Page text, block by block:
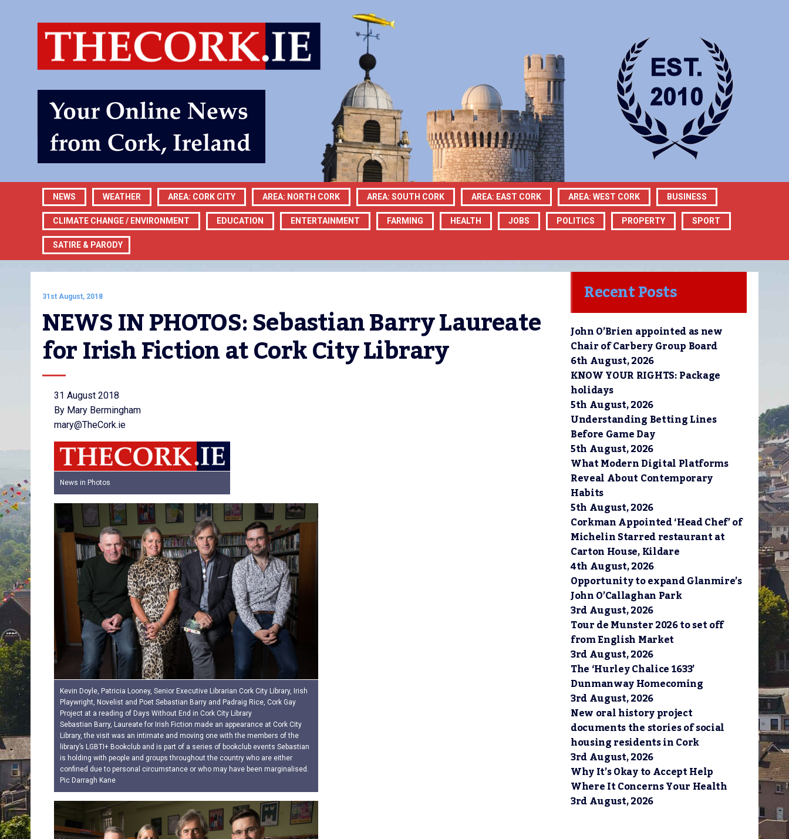
NEWS WEATHER AREA: CORK CITY AREA: NORTH CORK AREA: SOUTH CORK AREA: EAST CORK AREA: WEST CORK BUSINESS
CLIMATE CHANGE / ENVIRONMENT EDUCATION ENTERTAINMENT FARMING HEALTH JOBS POLITICS PROPERTY SPORT
SATIRE & PARODY
31st August, 2018
NEWS IN PHOTOS: Sebastian Barry Laureate
for Irish Fiction at Cork City Library
31 August 2018
By Mary Bermingham
mary@TheCork.ie
News in Photos
Kevin Doyle, Patricia Looney, Senior Executive Librarian Cork City Library, Irish
Playwright, Novelist and Poet Sebastian Barry and Padraig Rice, Cork Gay
Project at a reading of Days Without End in Cork City Library
Sebastian Barry, Laureate for Irish Fiction made an appearance at Cork City
Library, the visit was an intimate and moving one with the members of the
library’s LGBTI+ Bookclub and is part of a series of bookclub events Sebastian
is holding with people and groups throughout the country who are either
confined due to personal circumstance or who may have been marginalised.
Pic Darragh Kane
Recent Posts
John O’Brien appointed as new
Chair of Carbery Group Board
6th August, 2026
KNOW YOUR RIGHTS: Package
holidays
5th August, 2026
Understanding Betting Lines
Before Game Day
5th August, 2026
What Modern Digital Platforms
Reveal About Contemporary
Habits
5th August, 2026
Corkman Appointed ‘Head Chef’ of
Michelin Starred restaurant at
Carton House, Kildare
4th August, 2026
Opportunity to expand Glanmire’s
John O’Callaghan Park
3rd August, 2026
Tour de Munster 2026 to set off
from English Market
3rd August, 2026
The ‘Hurley Chalice 1633’
Dunmanway Homecoming
3rd August, 2026
New oral history project
documents the stories of social
housing residents in Cork
3rd August, 2026
Why It’s Okay to Accept Help
Where It Concerns Your Health
3rd August, 2026